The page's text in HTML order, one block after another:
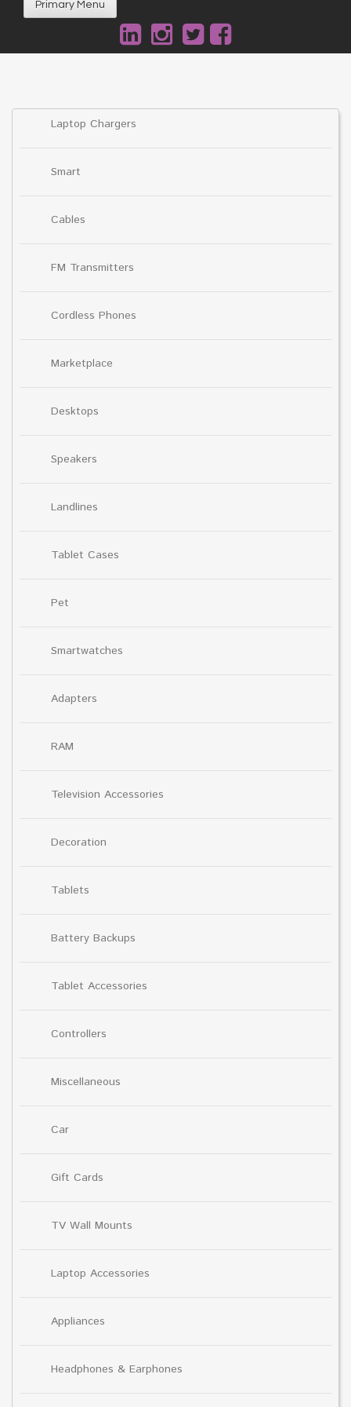
Primary Menu
Laptop Chargers
Smart
Cables
FM Transmitters
Cordless Phones
Marketplace
Desktops
Speakers
Landlines
Tablet Cases
Pet
Smartwatches
Adapters
RAM
Television Accessories
Decoration
Tablets
Battery Backups
Tablet Accessories
Controllers
Miscellaneous
Car
Gift Cards
TV Wall Mounts
Laptop Accessories
Appliances
Headphones & Earphones